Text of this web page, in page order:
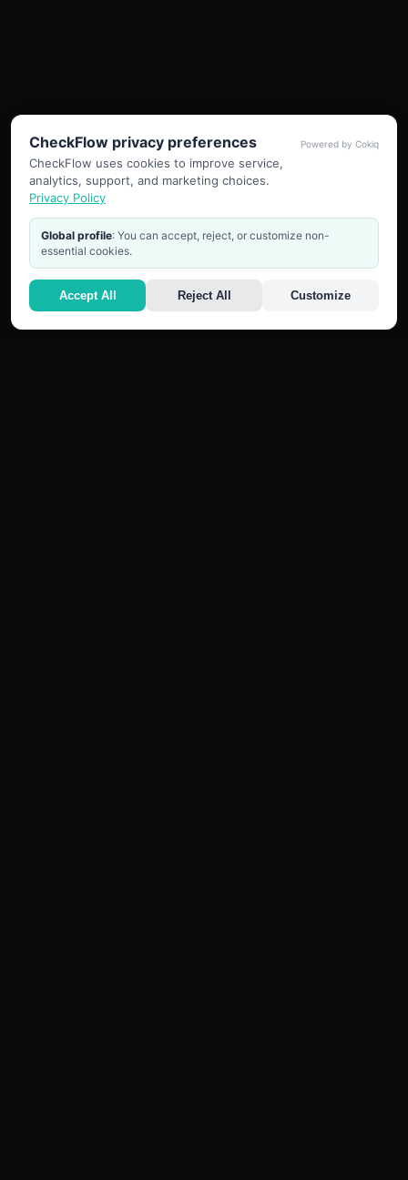
CheckFlow privacy preferences
CheckFlow uses cookies to improve service,
analytics, support, and marketing choices.
Privacy Policy
Powered by Cokiq
Global profile: You can accept, reject, or customize non-
essential cookies.
Accept All Reject All Customize